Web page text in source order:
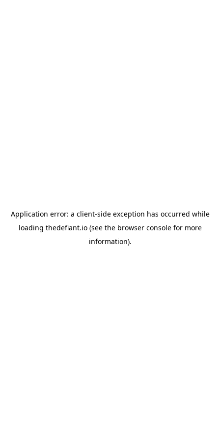
Application error: a client-side exception has occurred while
loading thedefiant.io(see the browser consolefor more
information).